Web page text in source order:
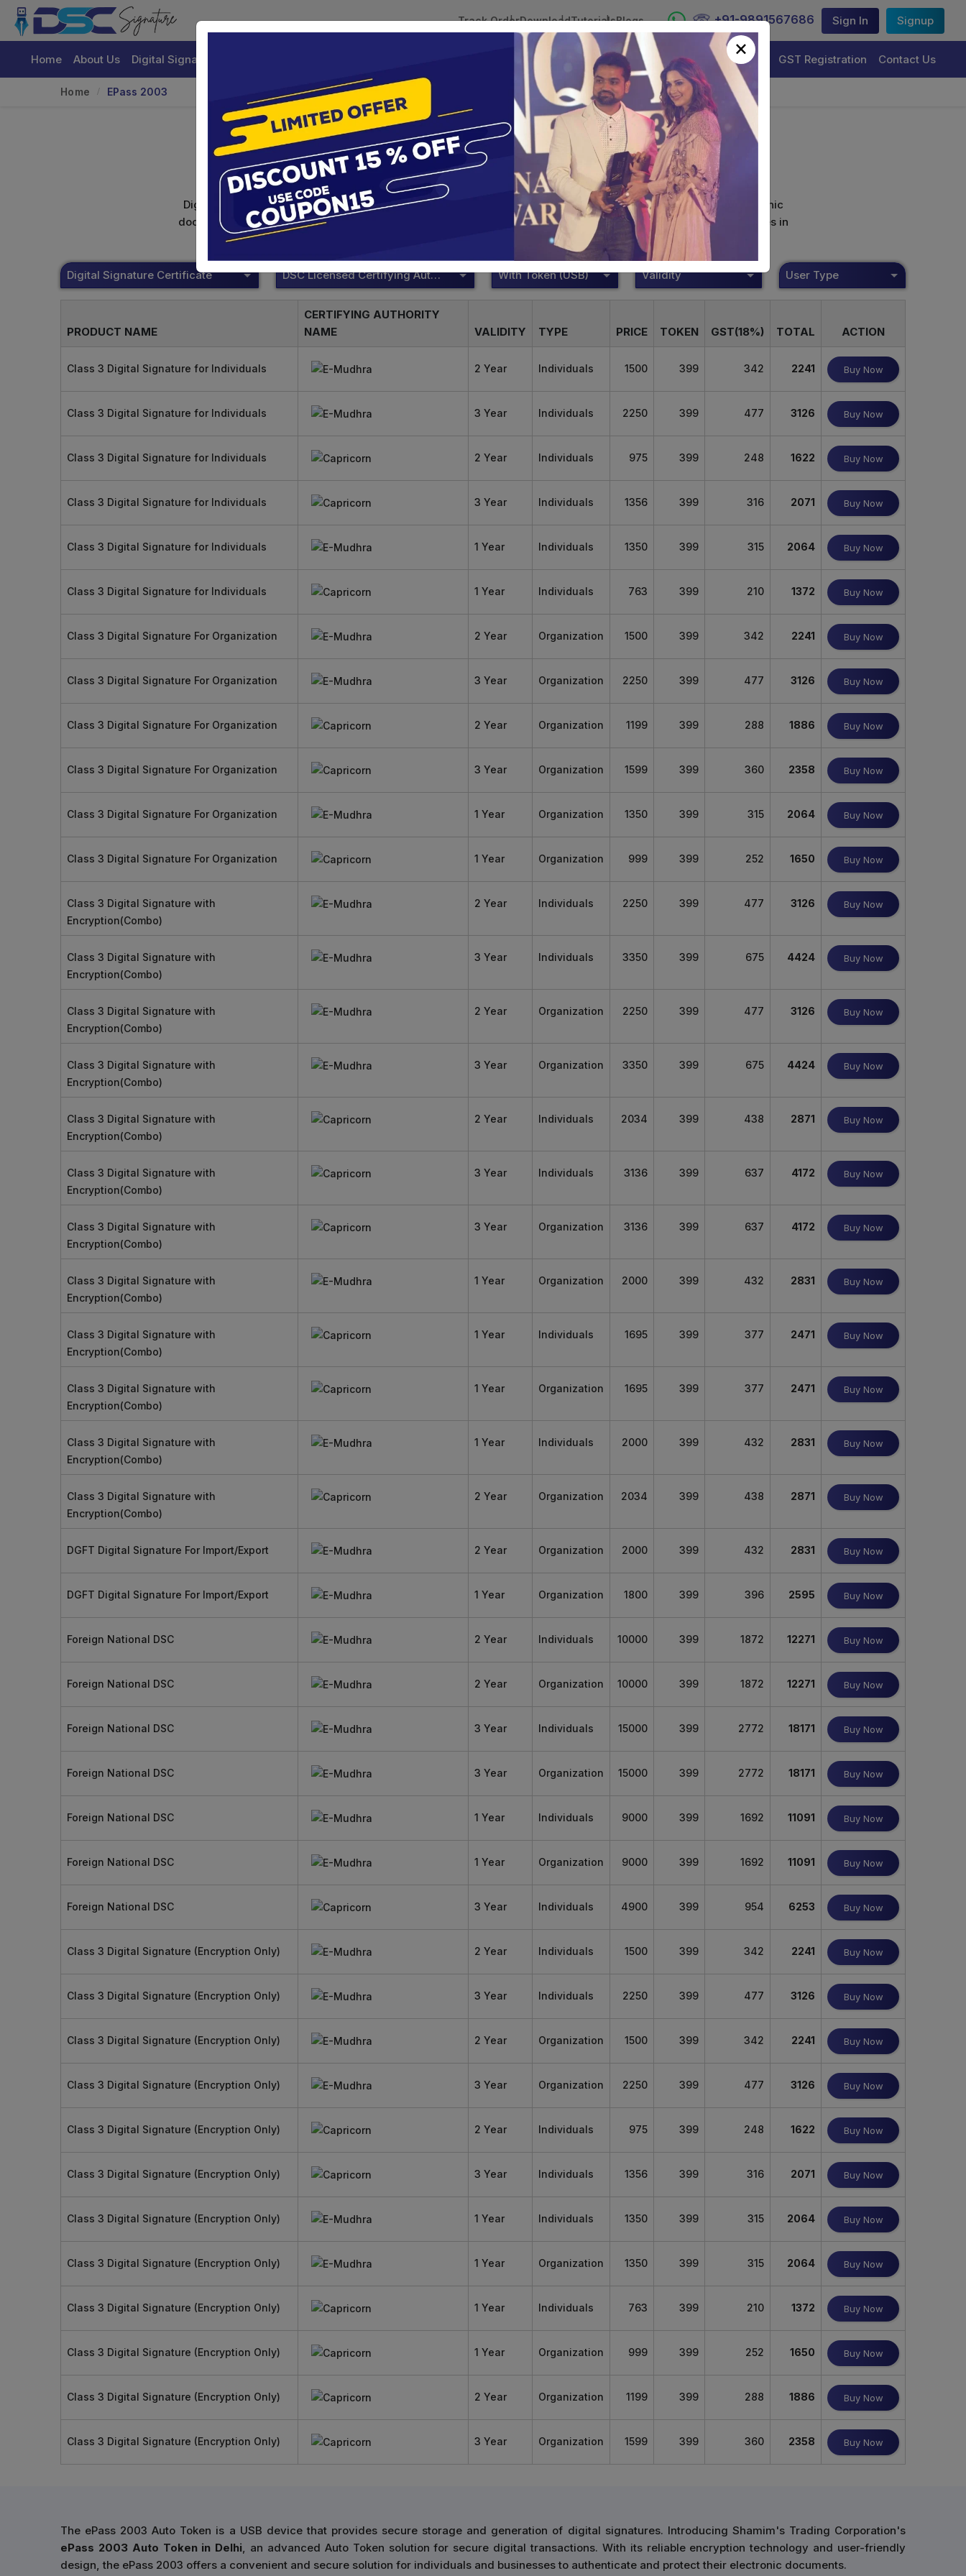
Track OrderDownloadTutorialsBlogs +91-9891567686 Sign In Signup
Home About Us Digital Signature Certificate DSC Licensed Certifying Authority Renewal Trademark Registration GST Registration Contact Us
Home EPass 2003
ePass 2003
Digital signature certificate services are designed to help individuals and businesses securely sign their electronic
documents. Shamim's Trading Corporation offers reliable and cost-effective Digital Signature Certificate Services in
Digital Signature Certificate DSC Licensed Certifying Authority With Token (USB) Validity User Type
PRODUCT NAME
CERTIFYING AUTHORITY
NAME
VALIDITY TYPE PRICE TOKEN GST(18%) TOTAL ACTION
Class 3 Digital Signature for Individuals 2 Year Individuals 1500 399 342 2241 Buy Now
Class 3 Digital Signature for Individuals 3 Year Individuals 2250 399 477 3126 Buy Now
Class 3 Digital Signature for Individuals 2 Year Individuals 975 399 248 1622 Buy Now
Class 3 Digital Signature for Individuals 3 Year Individuals 1356 399 316 2071 Buy Now
Class 3 Digital Signature for Individuals 1 Year Individuals 1350 399 315 2064 Buy Now
Class 3 Digital Signature for Individuals 1 Year Individuals 763 399 210 1372 Buy Now
Class 3 Digital Signature For Organization 2 Year Organization 1500 399 342 2241 Buy Now
Class 3 Digital Signature For Organization 3 Year Organization 2250 399 477 3126 Buy Now
Class 3 Digital Signature For Organization 2 Year Organization 1199 399 288 1886 Buy Now
Class 3 Digital Signature For Organization 3 Year Organization 1599 399 360 2358 Buy Now
Class 3 Digital Signature For Organization 1 Year Organization 1350 399 315 2064 Buy Now
Class 3 Digital Signature For Organization 1 Year Organization 999 399 252 1650 Buy Now
Class 3 Digital Signature with
Encryption(Combo)
2 Year Individuals 2250 399 477 3126 Buy Now
Class 3 Digital Signature with
Encryption(Combo)
3 Year Individuals 3350 399 675 4424 Buy Now
Class 3 Digital Signature with
Encryption(Combo)
2 Year Organization 2250 399 477 3126 Buy Now
Class 3 Digital Signature with
Encryption(Combo)
3 Year Organization 3350 399 675 4424 Buy Now
Class 3 Digital Signature with
Encryption(Combo)
2 Year Individuals 2034 399 438 2871 Buy Now
Class 3 Digital Signature with
Encryption(Combo)
3 Year Individuals 3136 399 637 4172 Buy Now
Class 3 Digital Signature with
Encryption(Combo)
3 Year Organization 3136 399 637 4172 Buy Now
Class 3 Digital Signature with
Encryption(Combo)
1 Year Organization 2000 399 432 2831 Buy Now
Class 3 Digital Signature with
Encryption(Combo)
1 Year Individuals 1695 399 377 2471 Buy Now
Class 3 Digital Signature with
Encryption(Combo)
1 Year Organization 1695 399 377 2471 Buy Now
Class 3 Digital Signature with
Encryption(Combo)
1 Year Individuals 2000 399 432 2831 Buy Now
Class 3 Digital Signature with
Encryption(Combo)
2 Year Organization 2034 399 438 2871 Buy Now
DGFT Digital Signature For Import/Export 2 Year Organization 2000 399 432 2831 Buy Now
DGFT Digital Signature For Import/Export 1 Year Organization 1800 399 396 2595 Buy Now
Foreign National DSC 2 Year Individuals 10000 399 1872 12271 Buy Now
Foreign National DSC 2 Year Organization 10000 399 1872 12271 Buy Now
Foreign National DSC 3 Year Individuals 15000 399 2772 18171 Buy Now
Foreign National DSC 3 Year Organization 15000 399 2772 18171 Buy Now
Foreign National DSC 1 Year Individuals 9000 399 1692 11091 Buy Now
Foreign National DSC 1 Year Organization 9000 399 1692 11091 Buy Now
Foreign National DSC 3 Year Individuals 4900 399 954 6253 Buy Now
Class 3 Digital Signature (Encryption Only) 2 Year Individuals 1500 399 342 2241 Buy Now
Class 3 Digital Signature (Encryption Only) 3 Year Individuals 2250 399 477 3126 Buy Now
Class 3 Digital Signature (Encryption Only) 2 Year Organization 1500 399 342 2241 Buy Now
Class 3 Digital Signature (Encryption Only) 3 Year Organization 2250 399 477 3126 Buy Now
Class 3 Digital Signature (Encryption Only) 2 Year Individuals 975 399 248 1622 Buy Now
Class 3 Digital Signature (Encryption Only) 3 Year Individuals 1356 399 316 2071 Buy Now
Class 3 Digital Signature (Encryption Only) 1 Year Individuals 1350 399 315 2064 Buy Now
Class 3 Digital Signature (Encryption Only) 1 Year Organization 1350 399 315 2064 Buy Now
Class 3 Digital Signature (Encryption Only) 1 Year Individuals 763 399 210 1372 Buy Now
Class 3 Digital Signature (Encryption Only) 1 Year Organization 999 399 252 1650 Buy Now
Class 3 Digital Signature (Encryption Only) 2 Year Organization 1199 399 288 1886 Buy Now
Class 3 Digital Signature (Encryption Only) 3 Year Organization 1599 399 360 2358 Buy Now
The ePass 2003 Auto Token is a USB device that provides secure storage and generation of digital signatures. Introducing Shamim's Trading Corporation's
ePass 2003 Auto Token in Delhi, an advanced Auto Token solution for secure digital transactions. With its reliable encryption technology and user-friendly
design, the ePass 2003 offers a convenient and secure solution for individuals and businesses to authenticate and protect their electronic documents.
×